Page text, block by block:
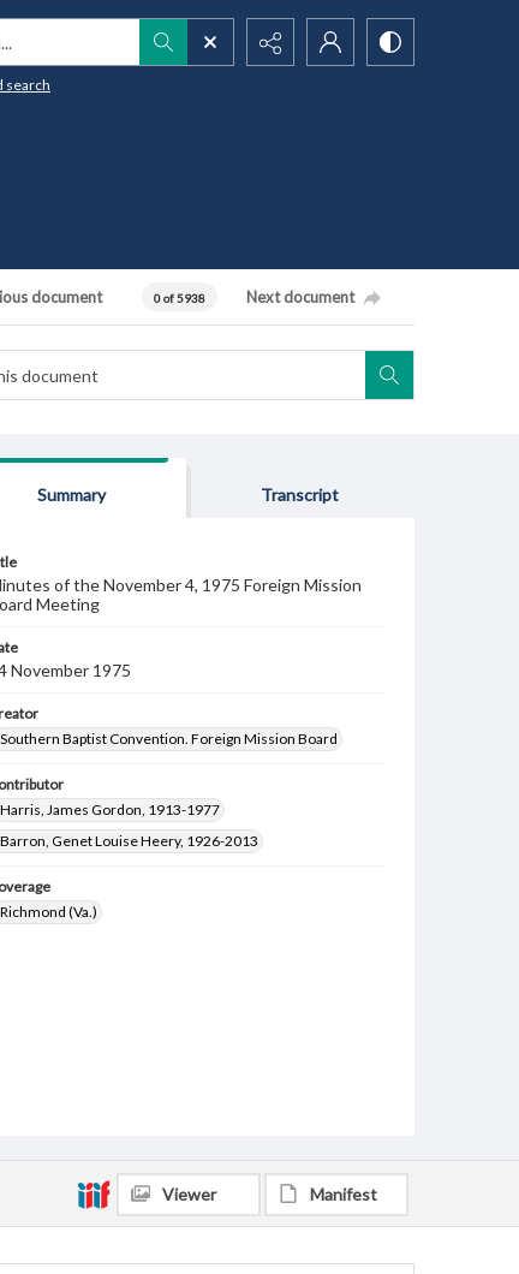
search
document 0 of 5938 Next document
Summary Transcript
of the November 4, 1975 Foreign Mission
Meeting
November 1975
Southern Baptist Convention. Foreign Mission Board
Harris, James Gordon, 1913-1977
Barron, Genet Louise Heery, 1926-2013
Richmond (Va.)
Viewer Manifest